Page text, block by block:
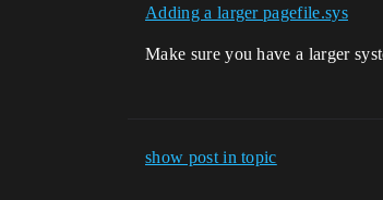
Adding a larger pagefile.sys
Make sure you have a larger
show post in topic